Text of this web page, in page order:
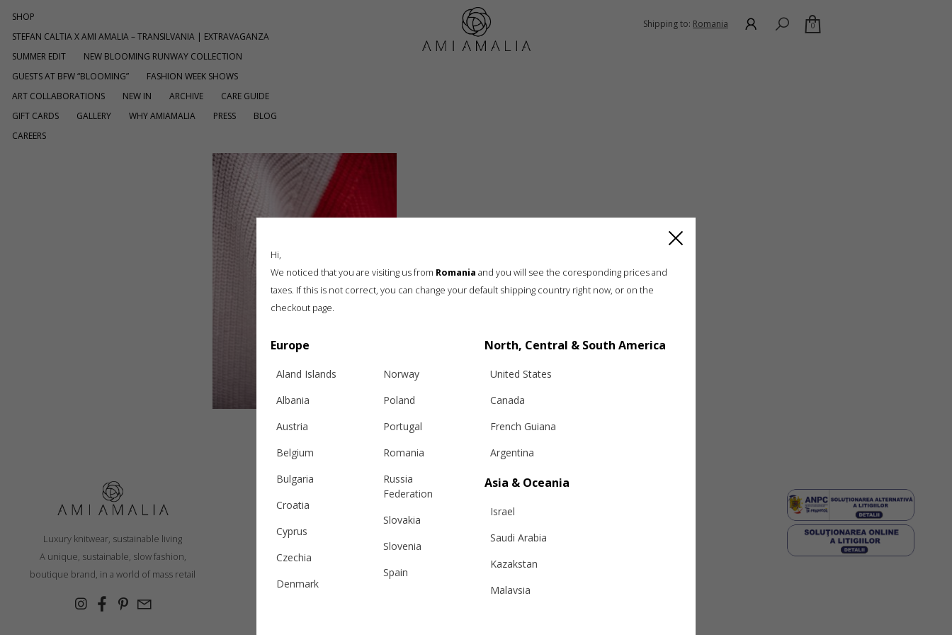
SHOP
STEFAN CALTIA X AMI AMALIA – TRANSILVANIA | EXTRAVAGANZA
SUMMER EDIT
NEW BLOOMING RUNWAY COLLECTION
GUESTS AT BFW “BLOOMING”
FASHION WEEK SHOWS
ART COLLABORATIONS
NEW IN ARCHIVE
CARE GUIDE
GIFT CARDS
GALLERY WHY AMIAMALIA PRESS
BLOG
CAREERS
Shipping to: Romania 0
Luxury knitwear, sustainable living
A unique, sustainable, slow fashion,
boutique brand, in a world of mass retail
Legal
ANPC
Hi,
We noticed that you are visiting us from Romania and you will see the coresponding prices and
taxes. If this is not correct, you can change your default shipping country right now, or on the
checkout page.
Europe
Aland Islands
Albania
Austria
Belgium
Bulgaria
Croatia
Cyprus
Czechia
Denmark
Norway
Poland
Portugal
Romania
Russia
Federation
Slovakia
Slovenia
Spain
North, Central & South America
United States
Canada
French Guiana
Argentina
Asia & Oceania
Israel
Saudi Arabia
Kazakstan
Malaysia